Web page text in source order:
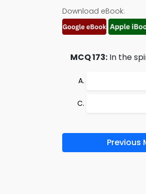
Download eBook:
MCQ 173: In the
Previous